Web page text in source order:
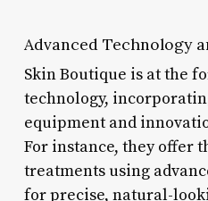
Advanced Technology
Skin Boutique is at the
technology,
equipment and
For instance, they offer
treatments using
for precise, natural-